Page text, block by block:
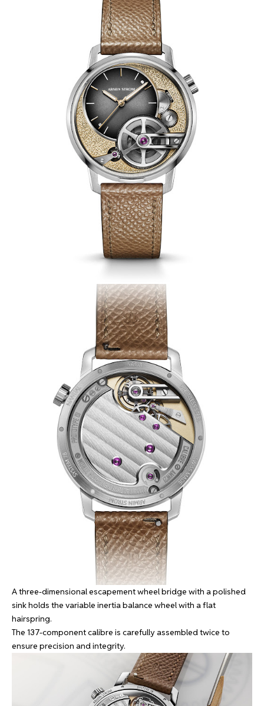
A three-dimensional escapement wheel bridge with a polished
sink holds the variable inertia balance wheel with a flat
hairspring.
The 137-component calibre is carefully assembled twice to
ensure precision and integrity.